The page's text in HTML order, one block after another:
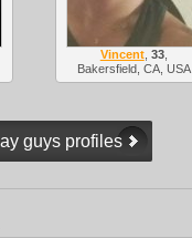
Vincent, 33,
Bakersfield, CA, USA